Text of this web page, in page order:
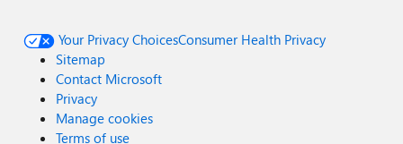
Your Privacy ChoicesConsumer Health Privacy
Sitemap
Contact Microsoft
Privacy
Manage cookies
Terms of use